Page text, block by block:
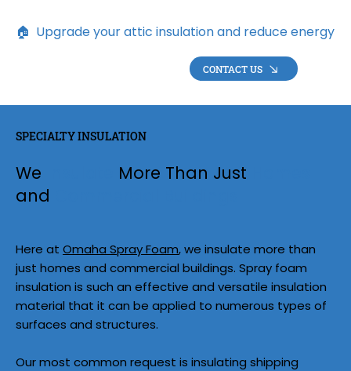
🏠  Upgrade your attic insulation and reduce
CONTACT US
SPECIALTY INSULATION
We More Than Just
and
Here at Omaha Spray Foam, we insulate more than
just homes and commercial buildings. Spray foam
insulation is such an effective and versatile insulation
material that it can be applied to numerous types of
surfaces and structures.
Our most common request is insulating shipping